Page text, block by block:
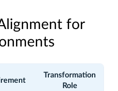
for
Transformation
Role